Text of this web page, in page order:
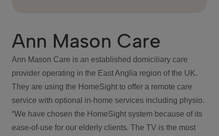
Ann Mason Care
Ann Mason Care is an established domiciliary care
provider operating in the East Anglia region of the UK.
They are using the HomeSight to offer a remote care
service with optional in-home services including physio.
“We have chosen the HomeSight system because of its
ease-of-use for our elderly clients. The TV is the most